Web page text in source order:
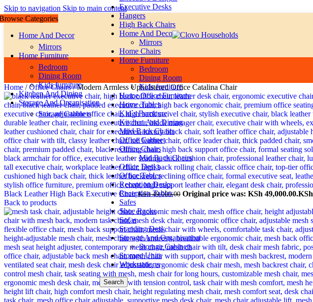
Skip to navigation Skip to main content
Categories
Home And Decor
Mirrors
Home Furniture
Bedroom
Dining Room
Kids furniture
Kitchen And Dining
Storage And Organisation
Storage Cabinets
Executive Desks
Hangers
High Back Chairs
Home And Decor
Mirrors
Home Chairs
Home Furniture
Bedroom
Dining Room
Kids furniture
Home Office Furniture
Home Tables
Kid`s Furniture
Kitchen And Dining
Miid Back Chairs
Office Cabinet
Office Chairs
Mid Back Chairs
Office Desks
Office Tables
Reception Desks
Reception Tables
Safes
Shoe Racks
Sofas
Standing Desk
Storage And Organisation
Storage Cabinets
Storage Units
Workstations
Search
Home / Office Chairs/ Modern Armless Upholstered Office Catalina Chair
Black Leather High Back Executive ChairKSh49,000.00 Original price was: KSh 49,000.00.KSh
Back to products